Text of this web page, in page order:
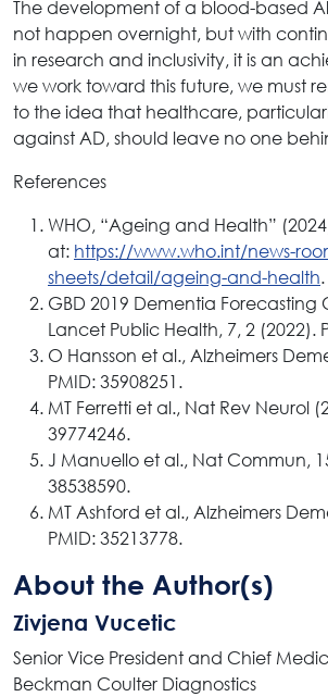
The development of a blood-based
not happen overnight, but with
in research and inclusivity, it is an
we work toward this future, we must
to the idea that healthcare,
against AD, should leave no one
References
WHO, “Ageing and Health”
at: https://www.who.int/news-
sheets/detail/ageing-and-health.
GBD 2019 Dementia Forecasting
Lancet Public Health, 7, 2 (2022).
O Hansson et al., Alzheimers
PMID: 35908251.
MT Ferretti et al., Nat Rev Neurol
39774246.
J Manuello et al., Nat Commun,
38538590.
MT Ashford et al., Alzheimers
PMID: 35213778.
About the Author(s)
Zivjena Vucetic
Senior Vice President and Chief
Beckman Coulter Diagnostics